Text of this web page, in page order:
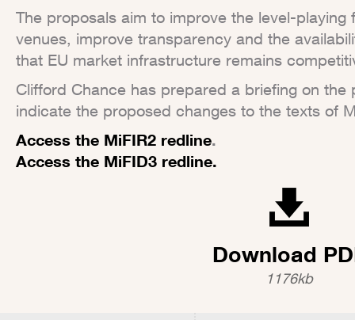
The proposals aim to improve the level-playing
venues, improve transparency and the
that EU market infrastructure remains
Clifford Chance has prepared a briefing on the
indicate the proposed changes to the texts of
Access the MiFIR2 redline.
Access the MiFID3 redline.
Download
1176kb